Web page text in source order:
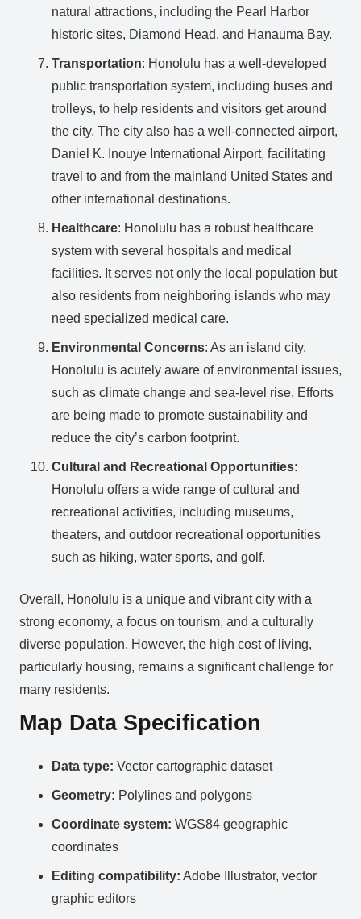
natural attractions, including the Pearl Harbor
historic sites, Diamond Head, and Hanauma Bay.
Transportation: Honolulu has a well-developed
public transportation system, including buses and
trolleys, to help residents and visitors get around
the city. The city also has a well-connected airport,
Daniel K. Inouye International Airport, facilitating
travel to and from the mainland United States and
other international destinations.
Healthcare: Honolulu has a robust healthcare
system with several hospitals and medical
facilities. It serves not only the local population but
also residents from neighboring islands who may
need specialized medical care.
Environmental Concerns: As an island city,
Honolulu is acutely aware of environmental issues,
such as climate change and sea-level rise. Efforts
are being made to promote sustainability and
reduce the city’s carbon footprint.
Cultural and Recreational Opportunities:
Honolulu offers a wide range of cultural and
recreational activities, including museums,
theaters, and outdoor recreational opportunities
such as hiking, water sports, and golf.
Overall, Honolulu is a unique and vibrant city with a
strong economy, a focus on tourism, and a culturally
diverse population. However, the high cost of living,
particularly housing, remains a significant challenge for
many residents.
Map Data Specification
Data type: Vector cartographic dataset
Geometry: Polylines and polygons
Coordinate system: WGS84 geographic
coordinates
Editing compatibility: Adobe Illustrator, vector
graphic editors